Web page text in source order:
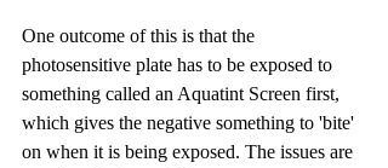
One outcome of this is that the
photosensitive plate has to be exposed to
something called an Aquatint Screen first,
which gives the negative something to 'bite'
on when it is being exposed. The issues are